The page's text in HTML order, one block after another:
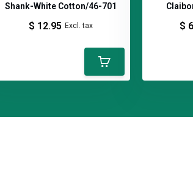
Shank-White Cotton/46-701
$ 12.95 Excl. tax $